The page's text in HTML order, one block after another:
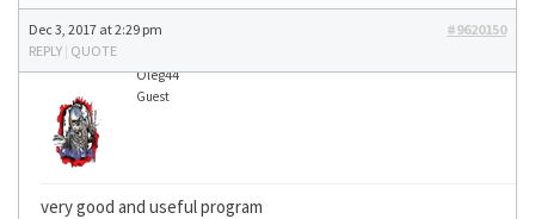
Dec 3, 2017 at 2:29 pm
#9620150
REPLY | QUOTE
Oleg44
Guest
very good and useful program